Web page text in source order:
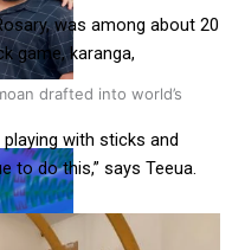
drafted into world’s
was among about 20
game, karanga,
playing with sticks and
to do this,” says Teeua.